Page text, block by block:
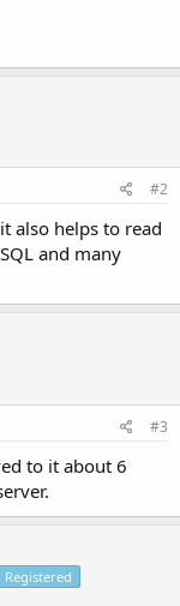
#2
also helps to read
and many
#3
to it about 6
Registered